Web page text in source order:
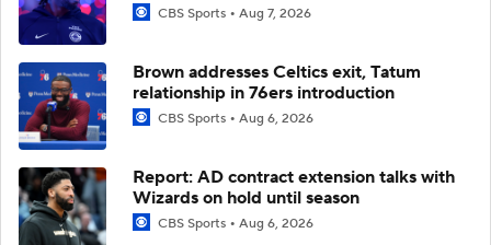
CBS Sports Aug 7, 2026
Brown addresses Celtics exit, Tatum
relationship in 76ers introduction
CBS Sports Aug 6, 2026
Report: AD contract extension talks with
Wizards on hold until season
CBS Sports Aug 6, 2026